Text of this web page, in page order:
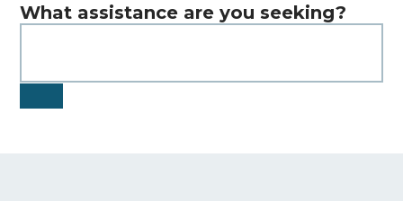
What assistance are you seeking?